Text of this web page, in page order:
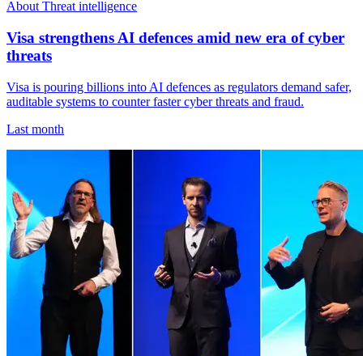
About Threat intelligence
Visa strengthens AI defences amid new era of cyber
threats
Visa is pouring billions into AI defences as regulators demand safer,
auditable systems to counter faster cyber threats and fraud.
Last month